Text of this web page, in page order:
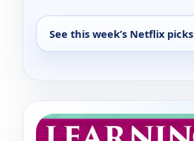
See this week’s Netflix picks